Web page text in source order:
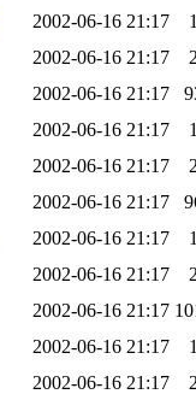
2002-06-16 21:17
2002-06-16 21:17
2002-06-16 21:17
2002-06-16 21:17
2002-06-16 21:17
2002-06-16 21:17
2002-06-16 21:17
2002-06-16 21:17
2002-06-16 21:17
2002-06-16 21:17
2002-06-16 21:17